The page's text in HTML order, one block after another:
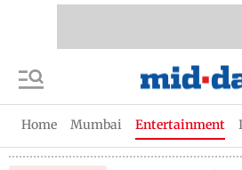
Home Mumbai Entertainment